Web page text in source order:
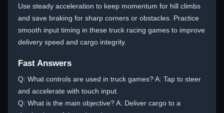
Use steady acceleration to keep momentum for hill climbs
and save braking for sharp corners or obstacles. Practice
smooth input timing in these truck racing games to improve
delivery speed and cargo integrity.
Fast Answers
Q: What controls are used in truck games? A: Tap to steer
and accelerate with touch input.
Q: What is the main objective? A: Deliver cargo to a